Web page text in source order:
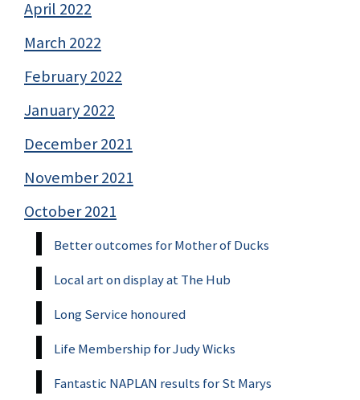
April 2022
March 2022
February 2022
January 2022
December 2021
November 2021
October 2021
Better outcomes for Mother of Ducks
Local art on display at The Hub
Long Service honoured
Life Membership for Judy Wicks
Fantastic NAPLAN results for St Marys